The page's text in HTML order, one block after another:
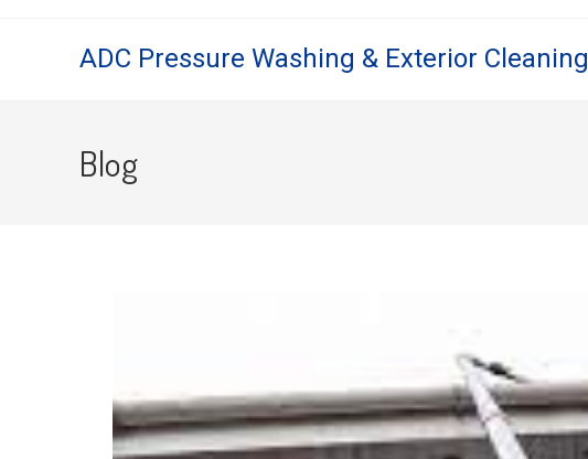
ADC Pressure Washing & Exterior Cleaning
Blog